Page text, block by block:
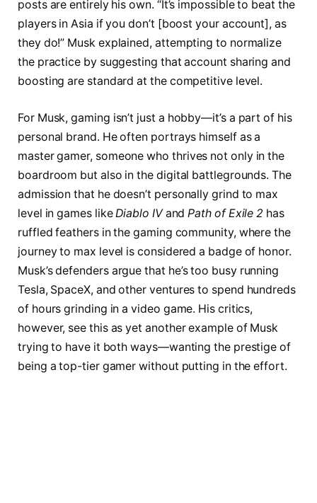
posts are entirely his own. “It’s impossible to beat the
players in Asia if you don’t [boost your account], as
they do!” Musk explained, attempting to normalize
the practice by suggesting that account sharing and
boosting are standard at the competitive level.
For Musk, gaming isn’t just a hobby—it’s a part of his
personal brand. He often portrays himself as a
master gamer, someone who thrives not only in the
boardroom but also in the digital battlegrounds. The
admission that he doesn’t personally grind to max
level in games like Diablo IVand Path of Exile 2 has
ruffled feathers in the gaming community, where the
journey to max level is considered a badge of honor.
Musk’s defenders argue that he’s too busy running
Tesla, SpaceX, and other ventures to spend hundreds
of hours grinding in a video game. His critics,
however, see this as yet another example of Musk
trying to have it both ways—wanting the prestige of
being a top-tier gamer without putting in the effort.